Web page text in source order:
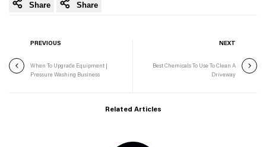
Share Share
PREVIOUS
When To Upgrade Equipment |
Pressure Washing Business
NEXT
Best Chemicals To Use To Clean A
Driveway
Related Articles